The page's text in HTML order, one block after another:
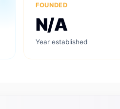
FOUNDED
N/A
Year established